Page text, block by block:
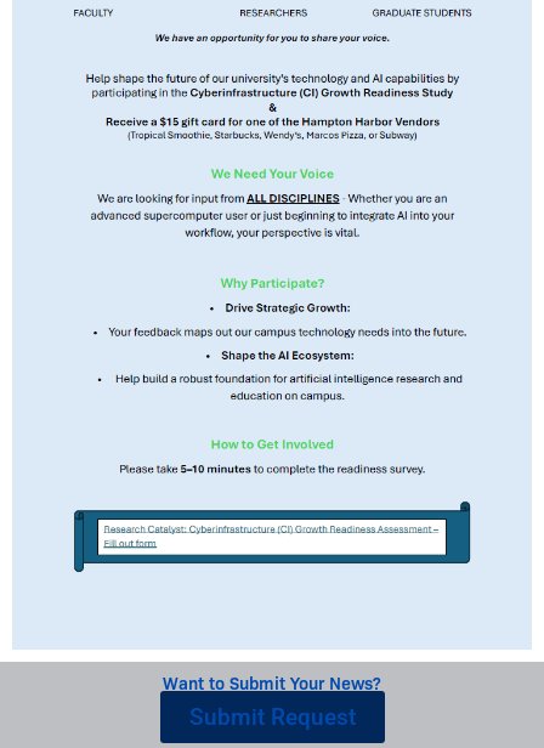
Want to Submit Your News?
Submit Request